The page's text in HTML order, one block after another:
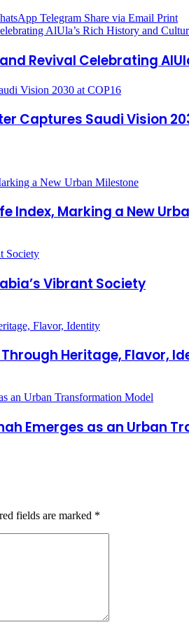
Telegram Share via Email Print
AlUla’s Rich History and
Revival Celebrating
Vision 2030 at COP16
Captures Saudi Vision
Index, Marking a New
Vibrant Society
Heritage, Flavor,
Emerges as an Urban
fields are marked *